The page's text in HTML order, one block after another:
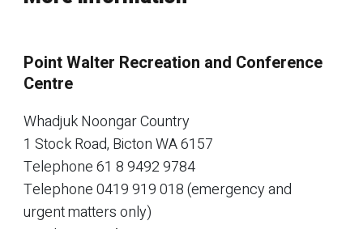
Point Walter Recreation and Conference
Centre
Whadjuk Noongar Country
1 Stock Road, Bicton WA 6157
Telephone61 8 9492 9784
Telephone0419 919 018 (emergency and
urgent matters only)